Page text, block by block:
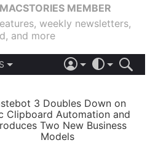
MEMBER
weekly newsletters,
and more
LIGHT
AUTOMATIC
3 Doubles Down on
Clipboard Automation and
Two New Business
Models